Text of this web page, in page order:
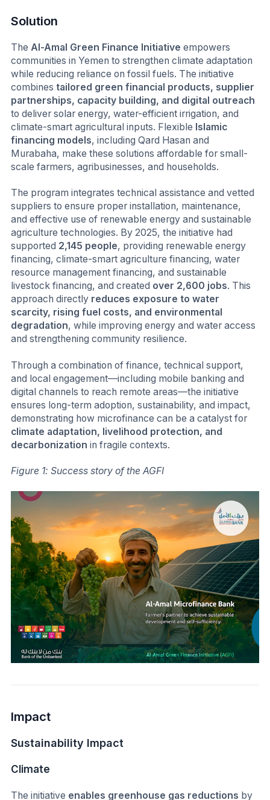
Solution
The Al-Amal Green Finance Initiative empowers
communities in Yemen to strengthen climate adaptation
while reducing reliance on fossil fuels. The initiative
combines tailored green financial products, supplier
partnerships, capacity building, and digital outreach
to deliver solar energy, water-efficient irrigation, and
climate-smart agricultural inputs. Flexible Islamic
financing models, including Qard Hasan and
Murabaha, make these solutions affordable for small-
scale farmers, agribusinesses, and households.
The program integrates technical assistance and vetted
suppliers to ensure proper installation, maintenance,
and effective use of renewable energy and sustainable
agriculture technologies. By 2025, the initiative had
supported 2,145 people, providing renewable energy
financing, climate-smart agriculture financing, water
resource management financing, and sustainable
livestock financing, and created over 2,600 jobs. This
approach directly reduces exposure to water
scarcity, rising fuel costs, and environmental
degradation, while improving energy and water access
and strengthening community resilience.
Through a combination of finance, technical support,
and local engagement—including mobile banking and
digital channels to reach remote areas—the initiative
ensures long-term adoption, sustainability, and impact,
demonstrating how microfinance can be a catalyst for
climate adaptation, livelihood protection, and
decarbonization in fragile contexts.
Figure 1: Success story of the AGFI
Impact
Sustainability Impact
Climate
The initiative enables greenhouse gas reductions by